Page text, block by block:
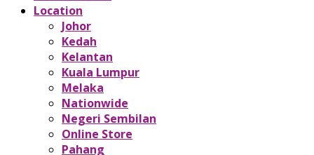
Location
Johor
Kedah
Kelantan
Kuala Lumpur
Melaka
Nationwide
Negeri Sembilan
Online Store
Pahang